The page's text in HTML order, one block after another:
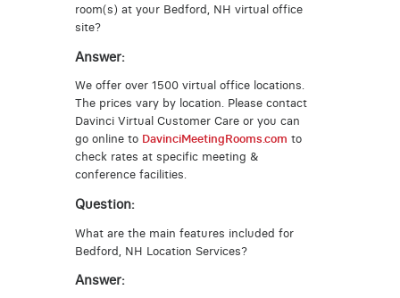
room(s) at your Bedford, NH virtual office
site?
Answer:
We offer over 1500 virtual office locations.
The prices vary by location. Please contact
Davinci Virtual Customer Care or you can
go online to DavinciMeetingRooms.com to
check rates at specific meeting &
conference facilities.
Question:
What are the main features included for
Bedford, NH Location Services?
Answer: